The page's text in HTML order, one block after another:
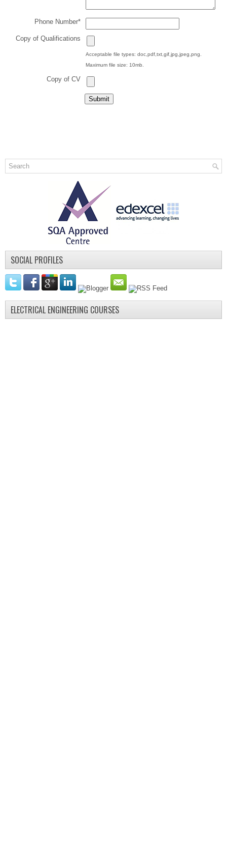
Phone Number*
Copy of Qualifications
Acceptable file types: doc,pdf,txt,gif,jpg,jpeg,png.
Maximum file size: 10mb.
Copy of CV
SOCIAL PROFILES
ELECTRICAL ENGINEERING COURSES